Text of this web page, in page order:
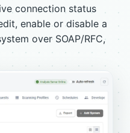
connection status
enable or disable a
over SOAP/RFC,